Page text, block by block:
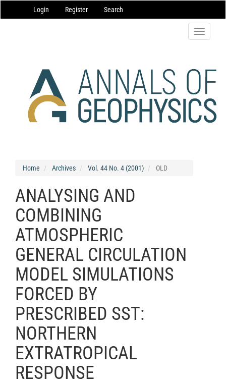
Navigation
Main
Login Register Search
Toggle
Home Archives Vol. 44 No. 4 (2001) OLD
ANALYSING AND
COMBINING
ATMOSPHERIC
GENERAL CIRCULATION
MODEL SIMULATIONS
FORCED BY
PRESCRIBED SST:
NORTHERN
EXTRATROPICAL
RESPONSE